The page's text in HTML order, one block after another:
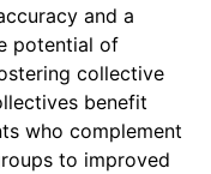
and a
potential of
collective
benefit
who complement
to improved